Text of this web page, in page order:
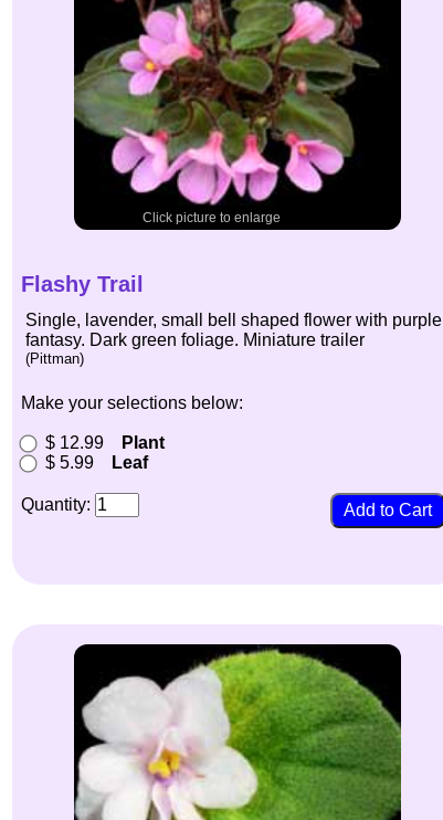
Click picture to enlarge
Flashy Trail
Single, lavender, small bell shaped flower with purple
fantasy. Dark green foliage. Miniature trailer
(Pittman)
Make your selections below:
$ 12.99
Plant
$ 5.99
Leaf
Quantity: